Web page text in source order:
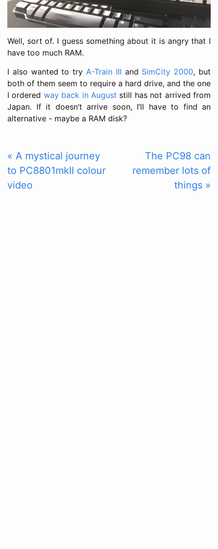
Well, sort of. I guess something about it is angry that I
have too much RAM.
I also wanted to try A-Train III and SimCity 2000, but
both of them seem to require a hard drive, and the one
I ordered way back in August still has not arrived from
Japan. If it doesn’t arrive soon, I’ll have to find an
alternative - maybe a RAM disk?
« A mystical journey
to PC8801mkII colour
video
The PC98 can
remember lots of
things »